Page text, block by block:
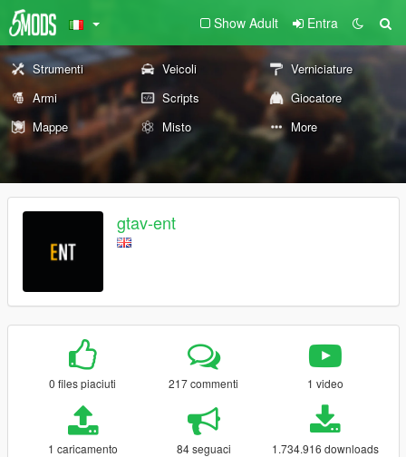
Show Adult Entra
Strumenti Veicoli
Verniciature
Armi
Scripts
Giocatore
Mappe
Misto More
gtav-ent
0 files piaciuti 217 commenti 1 video
1 caricamento 84 seguaci 1.734.916 downloads